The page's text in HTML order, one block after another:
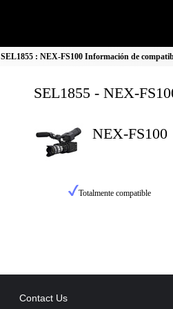
SEL1855 : NEX-FS100 Información de
SEL1855 - NEX-
NEX-FS100
Totalmente compatible
Contact Us